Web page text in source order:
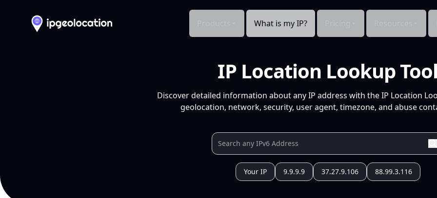
What is my IP?
IP Location Lookup
Discover detailed information about any IP address with the IP Location
geolocation, network, security, user agent, timezone, and abuse
Your IP 9.9.9.9 37.27.9.106 88.99.3.116